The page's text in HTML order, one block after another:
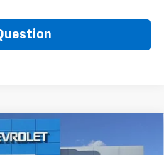
1500LT (2FL)
FINANCE